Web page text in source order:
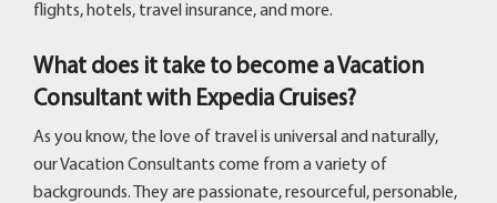
flights, hotels, travel insurance, and more.
What does it take to become a Vacation
Consultant with Expedia Cruises?
As you know, the love of travel is universal and naturally,
our Vacation Consultants come from a variety of
backgrounds. They are passionate, resourceful, personable,